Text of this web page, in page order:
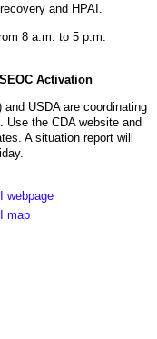
and HPAI.
8 a.m. to 5 p.m.
Activation
USDA are coordinating
the CDA website and
A situation report will
webpage
map